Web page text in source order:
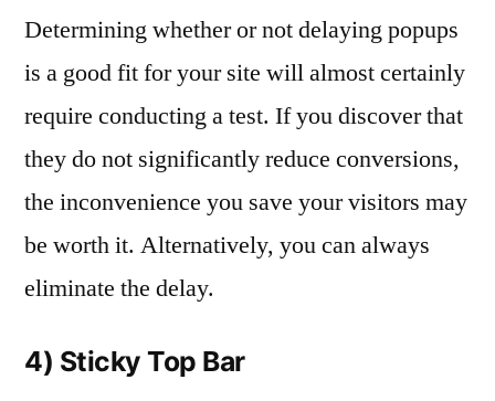
Determining whether or not delaying popups
is a good fit for your site will almost certainly
require conducting a test. If you discover that
they do not significantly reduce conversions,
the inconvenience you save your visitors may
be worth it. Alternatively, you can always
eliminate the delay.
4) Sticky Top Bar